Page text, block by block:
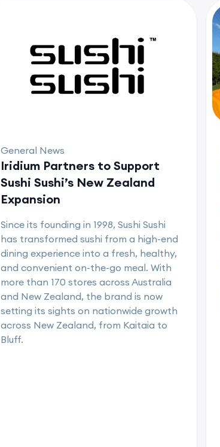
General News
Iridium Partners to Support
Sushi Sushi’s New Zealand
Expansion
Since its founding in 1998, Sushi Sushi
has transformed sushi from a high-end
dining experience into a fresh, healthy,
and convenient on-the-go meal. With
more than 170 stores across Australia
and New Zealand, the brand is now
setting its sights on nationwide growth
across New Zealand, from Kaitaia to
Bluff.